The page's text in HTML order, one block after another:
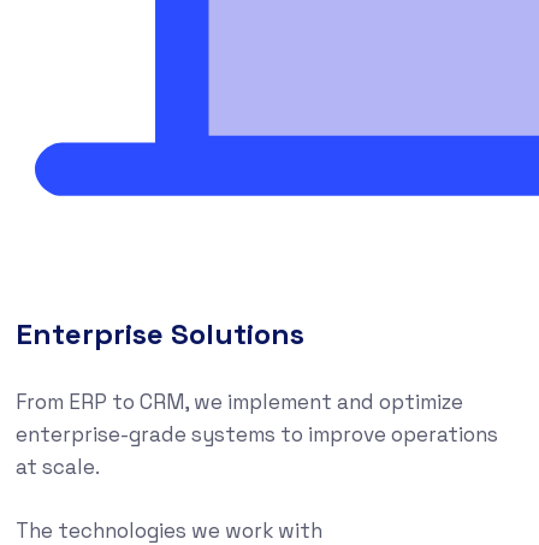
Enterprise Solutions
From ERP to CRM, we implement and optimize
enterprise-grade systems to improve operations
at scale.
The technologies we work with